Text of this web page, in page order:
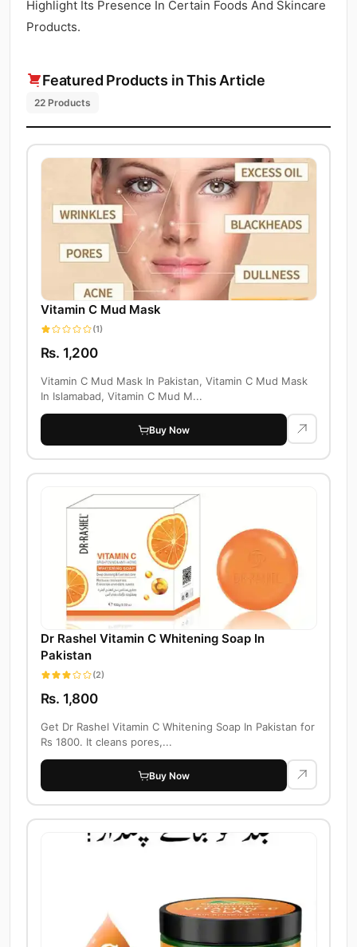
Highlight Its Presence In Certain Foods And Skincare
Products.
Featured Products in This Article
22 Products
Vitamin C Mud Mask
(1)
Rs. 1,200
Vitamin C Mud Mask In Pakistan, Vitamin C Mud Mask
In Islamabad, Vitamin C Mud M...
Buy Now
Dr Rashel Vitamin C Whitening Soap In
Pakistan
(2)
Rs. 1,800
Get Dr Rashel Vitamin C Whitening Soap In Pakistan for
Rs 1800. It cleans pores,...
Buy Now